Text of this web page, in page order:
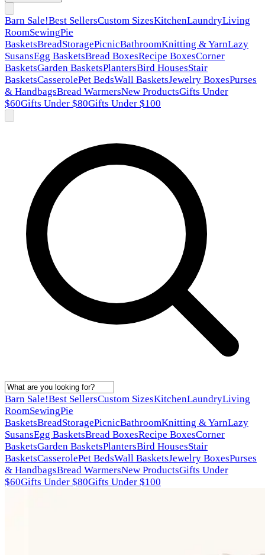
Barn Sale!Best SellersCustom SizesKitchenLaundryLiving
RoomSewingPie
BasketsBreadStoragePicnicBathroomKnitting & YarnLazy
SusansEgg BasketsBread BoxesRecipe BoxesCorner
BasketsGarden BasketsPlantersBird HousesStair
BasketsCasserolePet BedsWall BasketsJewelry BoxesPurses
& HandbagsBread WarmersNew ProductsGifts Under
$60Gifts Under $80Gifts Under $100
Barn Sale!Best SellersCustom SizesKitchenLaundryLiving
RoomSewingPie
BasketsBreadStoragePicnicBathroomKnitting & YarnLazy
SusansEgg BasketsBread BoxesRecipe BoxesCorner
BasketsGarden BasketsPlantersBird HousesStair
BasketsCasserolePet BedsWall BasketsJewelry BoxesPurses
& HandbagsBread WarmersNew ProductsGifts Under
$60Gifts Under $80Gifts Under $100